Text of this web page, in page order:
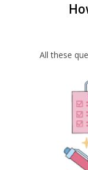
All these